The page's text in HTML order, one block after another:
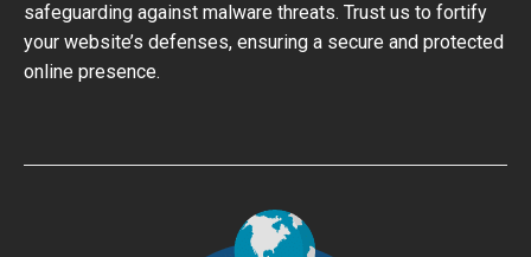
safeguarding against malware threats. Trust us to fortify
your website’s defenses, ensuring a secure and protected
online presence.